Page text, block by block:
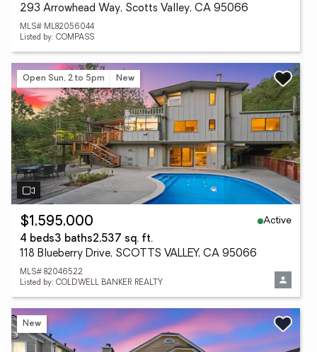
293 Arrowhead Way, Scotts Valley, CA 95066
MLS# ML82056044
Listed by: COMPASS
Open Sun, 2 to 5pm New
$1,595,000
Active
4 beds3 baths2,537 sq. ft.
118 Blueberry Drive, SCOTTS VALLEY, CA 95066
MLS# 82046522
Listed by: COLDWELL BANKER REALTY
New